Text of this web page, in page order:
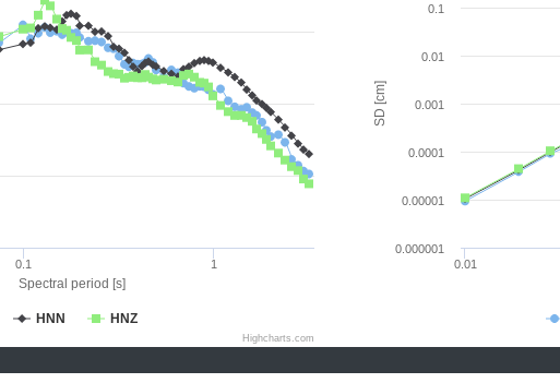
Spectral period [s]
HNN HNZ
0.1 1
Highcharts.com
SD [cm]
0.01
0.000001
0.00001
0.0001
0.001
0.01
0.1